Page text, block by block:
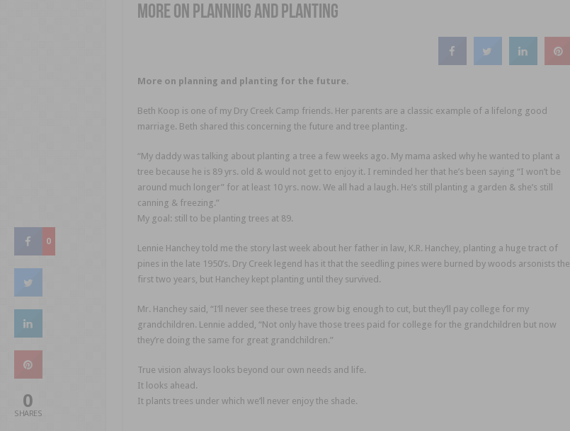
More On Planning and Planting
More on planning and planting for the future.
Beth Koop is one of my Dry Creek Camp friends. Her parents are a classic example of a lifelong good
marriage. Beth shared this concerning the future and tree planting.
“My daddy was talking about planting a tree a few weeks ago. My mama asked why he wanted to plant a
tree because he is 89 yrs. old & would not get to enjoy it. I reminded her that he’s been saying “I won’t be
around much longer” for at least 10 yrs. now. We all had a laugh. He’s still planting a garden & she’s still
canning & freezing.”
My goal: still to be planting trees at 89.
Lennie Hanchey told me the story last week about her father in law, K.R. Hanchey, planting a huge tract of
pines in the late 1950’s. Dry Creek legend has it that the seedling pines were burned by woods arsonists the
first two years, but Hanchey kept planting until they survived.
Mr. Hanchey said, “I’ll never see these trees grow big enough to cut, but they’ll pay college for my
grandchildren. Lennie added, “Not only have those trees paid for college for the grandchildren but now
they’re doing the same for great grandchildren.”
True vision always looks beyond our own needs and life.
It looks ahead.
It plants trees under which we’ll never enjoy the shade.
0
0
SHARES